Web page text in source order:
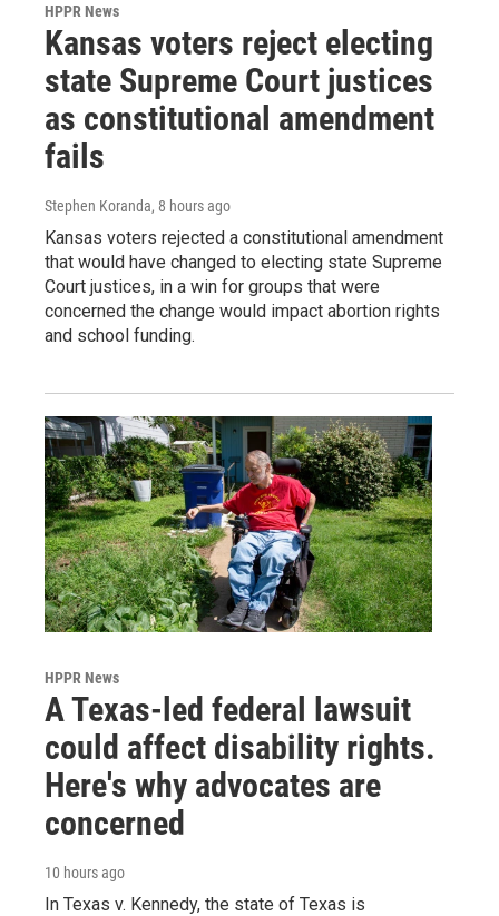
HPPR News
Kansas voters reject electing
state Supreme Court justices
as constitutional amendment
fails
Stephen Koranda, 8 hours ago
Kansas voters rejected a constitutional amendment
that would have changed to electing state Supreme
Court justices, in a win for groups that were
concerned the change would impact abortion rights
and school funding.
HPPR News
A Texas-led federal lawsuit
could affect disability rights.
Here's why advocates are
concerned
10 hours ago
In Texas v. Kennedy, the state of Texas is